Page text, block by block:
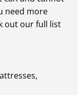
the rest.
efficient
and clear. We
following
friendly
need more
out our full list